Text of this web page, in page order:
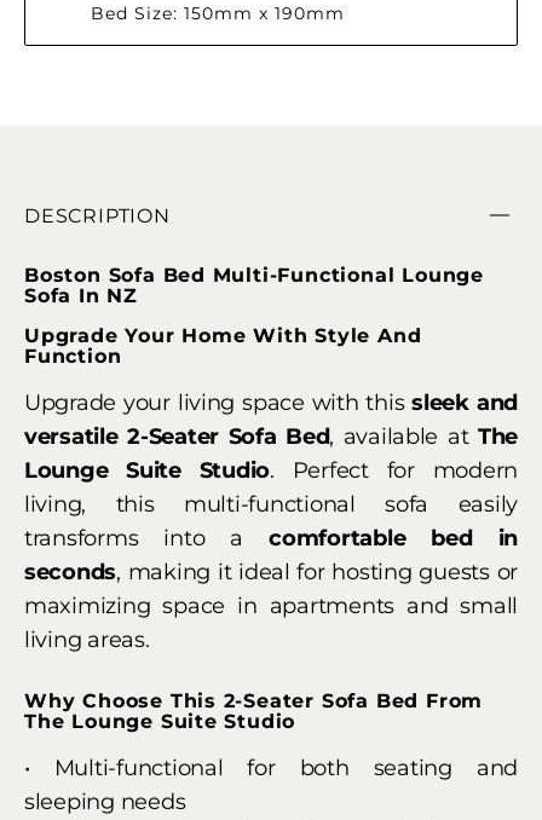
Bed Size: 150mm x 190mm
DESCRIPTION
Boston Sofa Bed Multi-Functional Lounge
Sofa In NZ
Upgrade Your Home With Style And
Function
Upgrade your living space with thissleek and
versatile 2-Seater Sofa Bed, available at The
Lounge Suite Studio. Perfect for modern
living, this multi-functional sofa easily
transforms into acomfortable bed in
seconds, making it ideal for hosting guests or
maximizing space in apartments and small
living areas.
Why Choose This 2-Seater Sofa Bed From
The Lounge Suite Studio
• Multi-functional for both seating and
sleeping needs